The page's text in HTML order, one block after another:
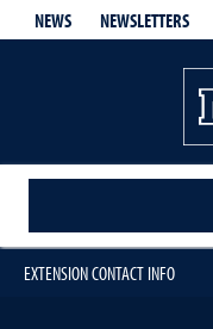
NEWS NEWSLETTERS
EXTENSION CONTACT INFO